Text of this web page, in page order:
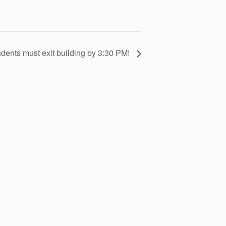
must exit building by 3:30 PM!